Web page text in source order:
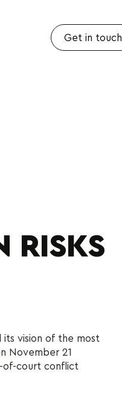
Get in touch
RISKS
its vision of the most
November 21
of-court conflict